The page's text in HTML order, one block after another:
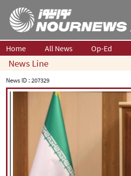
Home All News Op-Ed
News Line
News ID :207329